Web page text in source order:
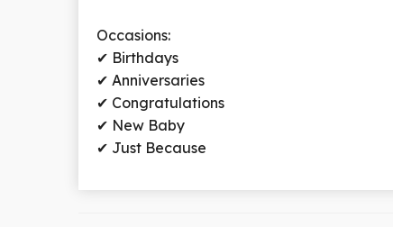
Occasions:
✔ Birthdays
✔ Anniversaries
✔ Congratulations
✔ New Baby
✔ Just Because